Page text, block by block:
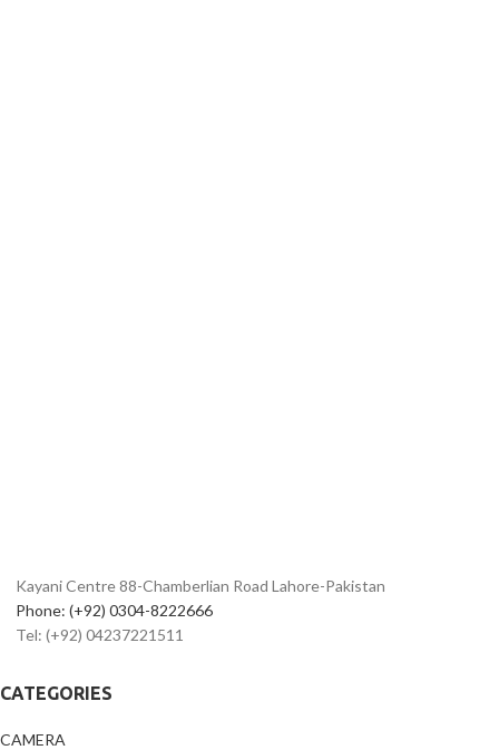
Kayani Centre 88-Chamberlian Road Lahore-Pakistan
Phone: (+92) 0304-8222666
Tel: (+92) 04237221511
CATEGORIES
CAMERA